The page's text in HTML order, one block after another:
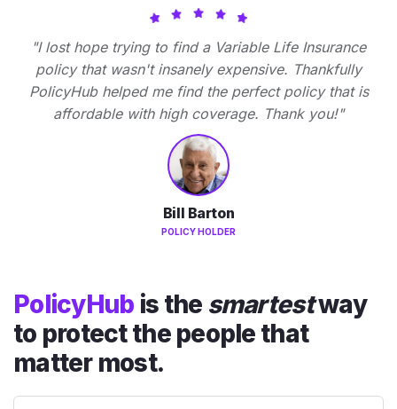
"I lost hope trying to find a Variable Life Insurance
policy that wasn't insanely expensive. Thankfully
PolicyHub helped me find the perfect policy that is
affordable with high coverage. Thank you!"
Bill Barton
POLICY HOLDER
PolicyHub is the smartestway
to protect the people that
matter most.